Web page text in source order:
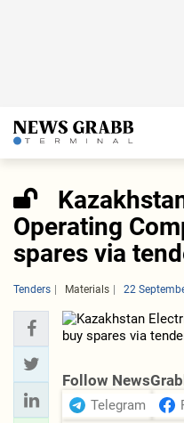
Operating
spares via
Tenders Materials 22
Follow
Telegram